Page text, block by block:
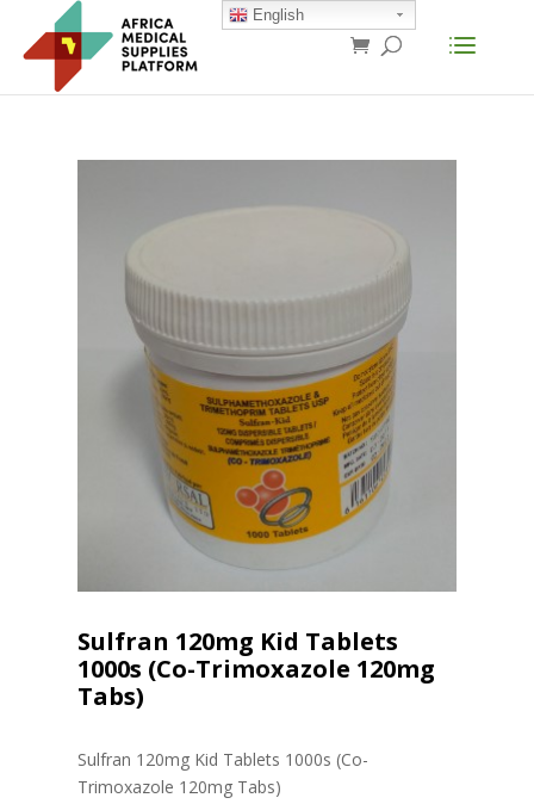
Sulfran 120mg Kid Tablets
1000s (Co-Trimoxazole 120mg
Tabs)
Sulfran 120mg Kid Tablets 1000s (Co-
Trimoxazole 120mg Tabs)
English